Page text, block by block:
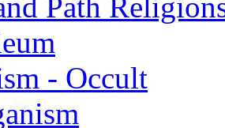
Path
- Occult